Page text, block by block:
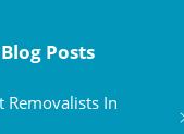
Posts
Removalists In